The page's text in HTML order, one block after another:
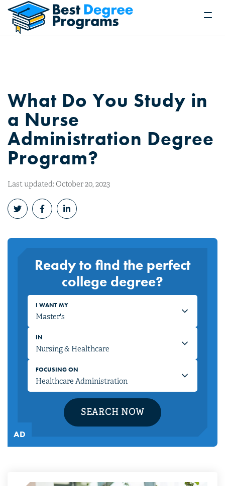
What Do You Study in
a Nurse
Administration Degree
Program?
Last updated: October 20, 2023
Ready to find the perfect
college degree?
I WANT MY
IN
FOCUSING ON
SEARCH NOW